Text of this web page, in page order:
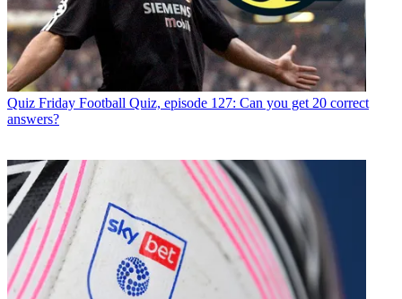
Quiz Friday Football Quiz, episode 127: Can you get 20 correct
answers?